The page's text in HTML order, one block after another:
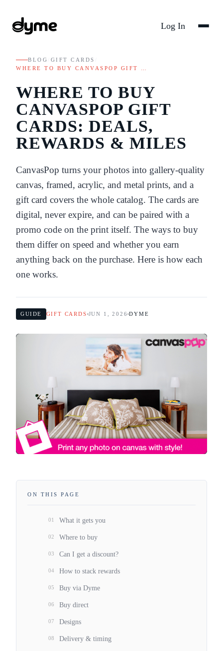
Log In
BLOG GIFT CARDS
WHERE TO BUY CANVASPOP GIFT …
WHERE TO BUY
CANVASPOP GIFT
CARDS: DEALS,
REWARDS & MILES
CanvasPop turns your photos into gallery-quality
canvas, framed, acrylic, and metal prints, and a
gift card covers the whole catalog. The cards are
digital, never expire, and can be paired with a
promo code on the print itself. The ways to buy
them differ on speed and whether you earn
anything back on the purchase. Here is how each
one works.
GUIDE GIFT CARDS JUN 1, 2026 DYME
ON THIS PAGE
01 What it gets you
02 Where to buy
03 Can I get a discount?
04 How to stack rewards
05 Buy via Dyme
06 Buy direct
07 Designs
08 Delivery & timing